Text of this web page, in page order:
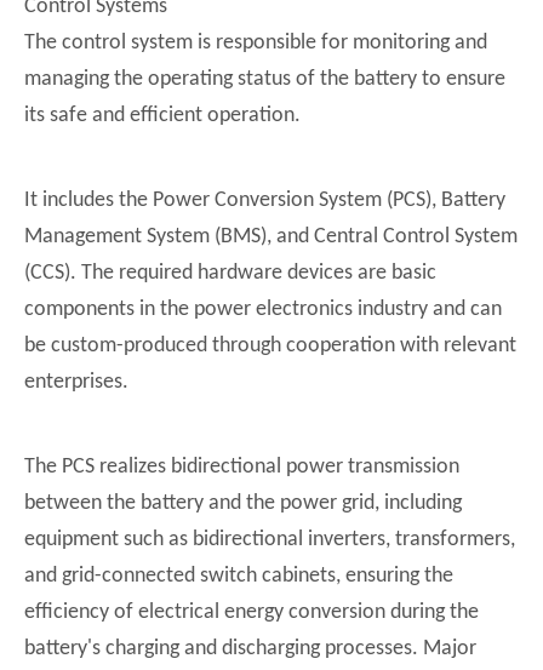
Control Systems
The control system is responsible for monitoring and
managing the operating status of the battery to ensure
its safe and efficient operation.
It includes the Power Conversion System (PCS), Battery
Management System (BMS), and Central Control System
(CCS). The required hardware devices are basic
components in the power electronics industry and can
be custom-produced through cooperation with relevant
enterprises.
The PCS realizes bidirectional power transmission
between the battery and the power grid, including
equipment such as bidirectional inverters, transformers,
and grid-connected switch cabinets, ensuring the
efficiency of electrical energy conversion during the
battery's charging and discharging processes. Major